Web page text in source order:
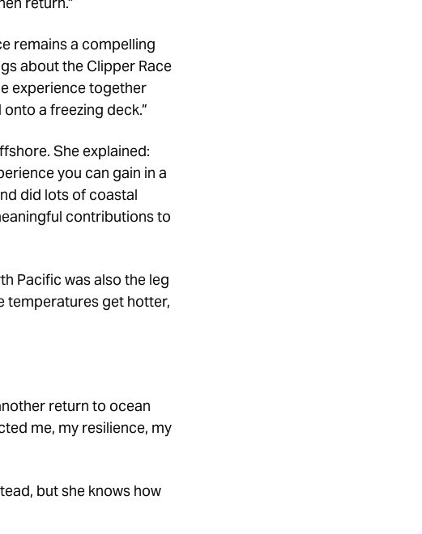
remains a compelling
about the Clipper Race
experience together
a freezing deck.”
She explained:
you can gain in a
did lots of coastal
contributions to
Pacific was also the leg
temperatures get hotter,
return to ocean
me, my resilience, my
but she knows how